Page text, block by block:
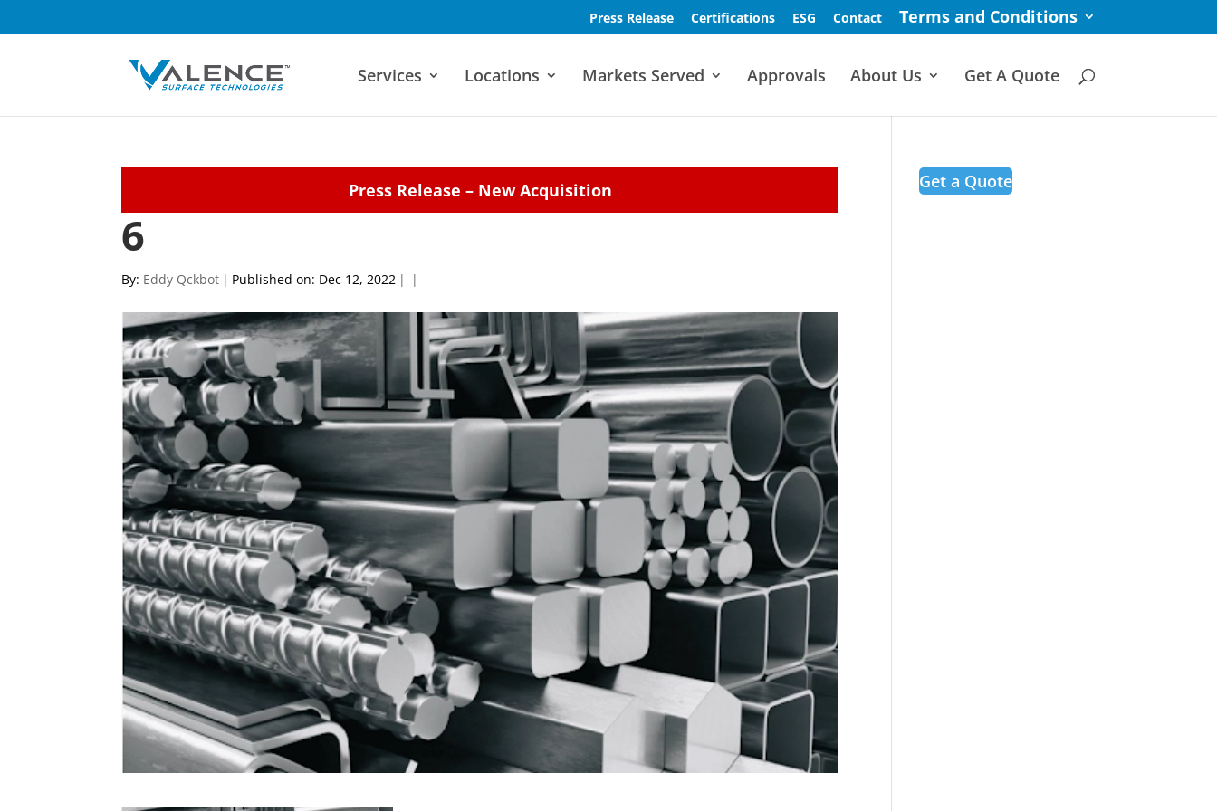
Press Release Certifications ESG Contact Terms and Conditions
Services Locations Markets Served Approvals About Us Get A Quote
Press Release – New Acquisition
6
By: Eddy Qckbot | Published on: Dec 12, 2022 | |
Get a Quote